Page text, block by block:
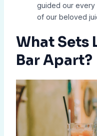
guided our every
of our beloved
What Sets
Bar Apart?